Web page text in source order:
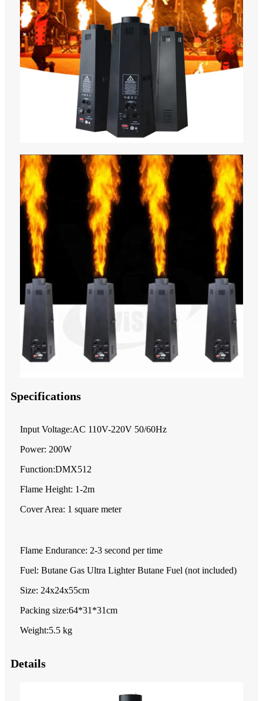
Specifications
Input Voltage:AC 110V-220V 50/60Hz
Power: 200W
Function:DMX512
Flame Height: 1-2m
Cover Area: 1 square meter
Flame Endurance: 2-3 second per time
Fuel: Butane Gas Ultra Lighter Butane Fuel (not included)
Size: 24x24x55cm
Packing size:64*31*31cm
Weight:5.5 kg
Details